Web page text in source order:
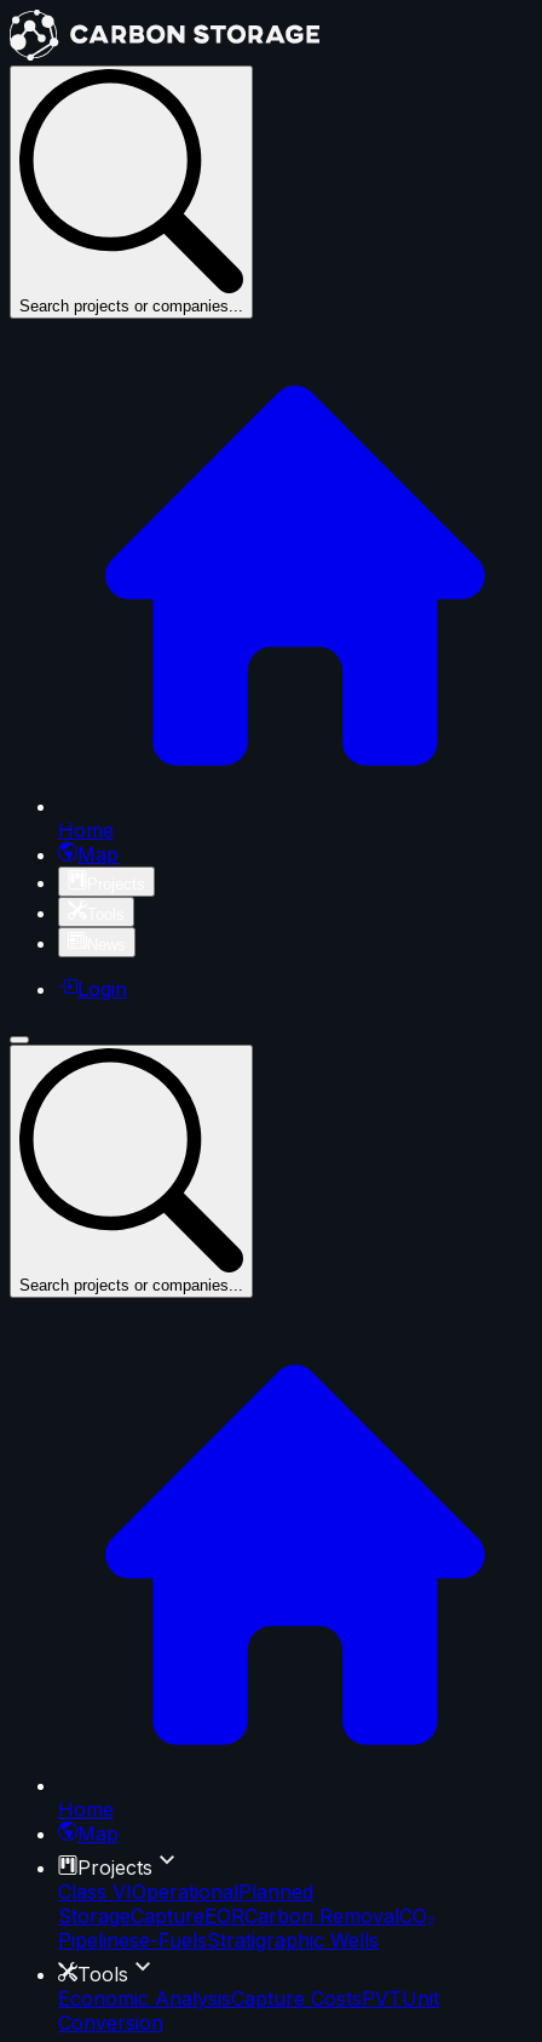
Search projects or companies...
Home
Map
Login
Search projects or companies...
Home
Map
Projects
Class VIOperationalPlanned
StorageCaptureEORCarbon RemovalCO₂
Pipelinese-FuelsStratigraphic Wells
Tools
Economic AnalysisCapture CostsPVTUnit
Conversion